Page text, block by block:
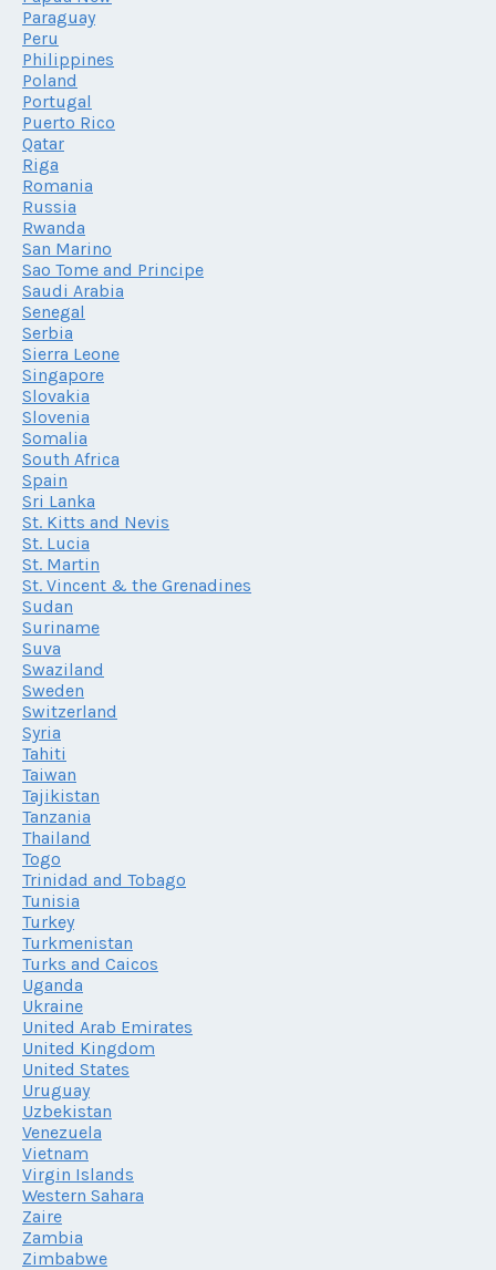
Paraguay
Peru
Philippines
Poland
Portugal
Puerto Rico
Qatar
Riga
Romania
Russia
Rwanda
San Marino
Sao Tome and Principe
Saudi Arabia
Senegal
Serbia
Sierra Leone
Singapore
Slovakia
Slovenia
Somalia
South Africa
Spain
Sri Lanka
St. Kitts and Nevis
St. Lucia
St. Martin
St. Vincent & the Grenadines
Sudan
Suriname
Suva
Swaziland
Sweden
Switzerland
Syria
Tahiti
Taiwan
Tajikistan
Tanzania
Thailand
Togo
Trinidad and Tobago
Tunisia
Turkey
Turkmenistan
Turks and Caicos
Uganda
Ukraine
United Arab Emirates
United Kingdom
United States
Uruguay
Uzbekistan
Venezuela
Vietnam
Virgin Islands
Western Sahara
Zaire
Zambia
Zimbabwe